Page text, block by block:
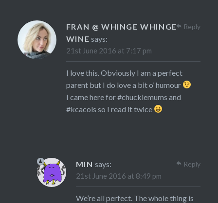
FRAN @ WHINGE WHINGE
WINE says:
21st June 2016 at 7:17 pm
I love this. Obviously I am a perfect
parent but I do love a bit o’ humour
I came here for #chucklemums and
#kcacols so I read it twice
Reply
MIN says:
21st June 2016 at 8:49 pm
We’re all perfect. The whole thing is
Reply